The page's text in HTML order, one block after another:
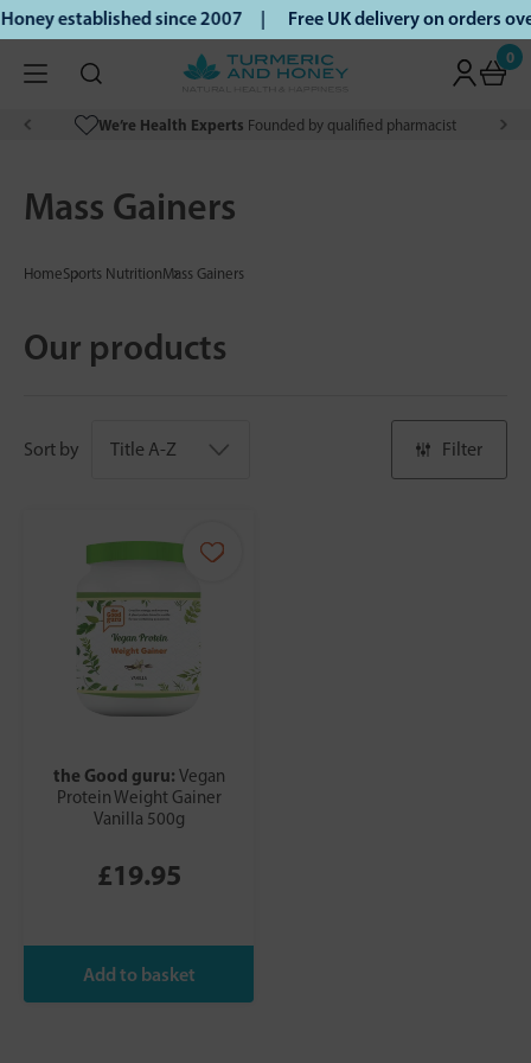
established since 2007 | Free UK delivery on
0
We’re Health Experts Founded by qualified pharmacist
Mass Gainers
HomeSports NutritionMass Gainers
Our products
Sort by Filter
the Good guru: Vegan
Protein Weight Gainer
Vanilla 500g
£19.95